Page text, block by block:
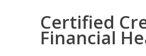
Certified
Financial